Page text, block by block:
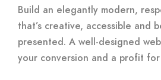
Build an elegantly modern,
that’s creative, accessible and
presented. A well-designed
your conversion and a profit